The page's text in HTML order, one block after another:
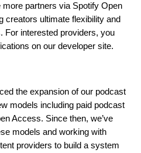
partners via Spotify Open
creators ultimate flexibility and
For interested providers, you
on our developer site.
the expansion of our podcast
models including paid podcast
Access. Since then, we’ve
models and working with
providers to build a system